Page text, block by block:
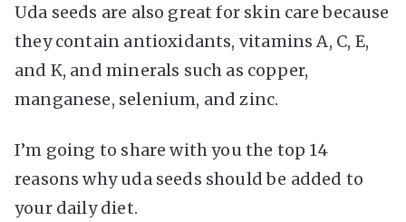
Uda seeds are also great for skin care because
they contain antioxidants, vitamins A, C, E,
and K, and minerals such as copper,
manganese, selenium, and zinc.
I’m going to share with you the top 14
reasons why uda seeds should be added to
your daily diet.